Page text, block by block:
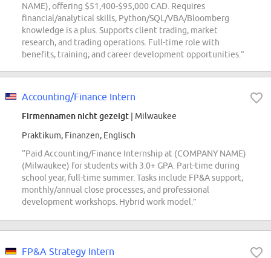
NAME), offering $51,400-$95,000 CAD. Requires
financial/analytical skills, Python/SQL/VBA/Bloomberg
knowledge is a plus. Supports client trading, market
research, and trading operations. Full-time role with
benefits, training, and career development opportunities.”
Accounting/Finance Intern
Firmennamen nicht gezeigt | Milwaukee
Praktikum, Finanzen, Englisch
“Paid Accounting/Finance Internship at (COMPANY NAME)
(Milwaukee) for students with 3.0+ GPA. Part-time during
school year, full-time summer. Tasks include FP&A support,
monthly/annual close processes, and professional
development workshops. Hybrid work model.”
FP&A Strategy Intern